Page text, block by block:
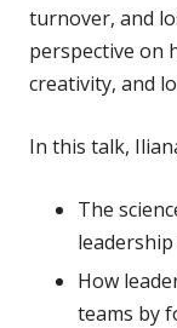
turnover, and
perspective on
creativity, and
In this talk,
The
How
teams by